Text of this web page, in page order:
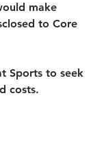
make
to Core
Sports to seek
costs.